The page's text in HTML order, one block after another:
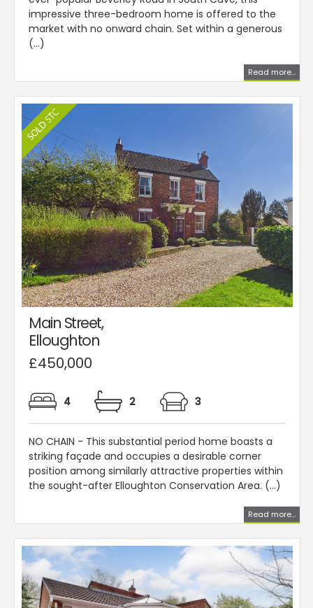
impressive three-bedroom home is offered to the
market with no onward chain. Set within a generous
(...)
Read more...
Main Street,
Elloughton
£450,000
4 2 3
NO CHAIN - This substantial period home boasts a
striking façade and occupies a desirable corner
position among similarly attractive properties within
the sought-after Elloughton Conservation Area. (...)
Read more...